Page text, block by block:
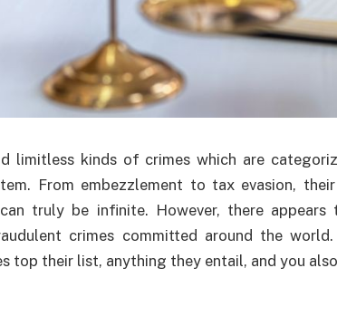
limitless kinds of crimes which are
From embezzlement to tax evasion,
can truly be infinite. However, there
crimes committed around the
top their list, anything they entail, and you